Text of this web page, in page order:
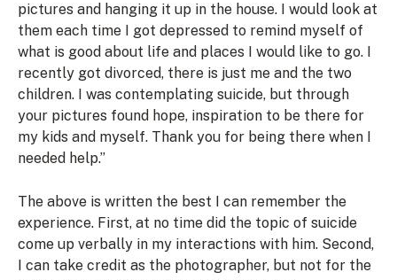
pictures and hanging it up in the house. I would look at
them each time I got depressed to remind myself of
what is good about life and places I would like to go. I
recently got divorced, there is just me and the two
children. I was contemplating suicide, but through
your pictures found hope, inspiration to be there for
my kids and myself. Thank you for being there when I
needed help.”
The above is written the best I can remember the
experience. First, at no time did the topic of suicide
come up verbally in my interactions with him. Second,
I can take credit as the photographer, but not for the